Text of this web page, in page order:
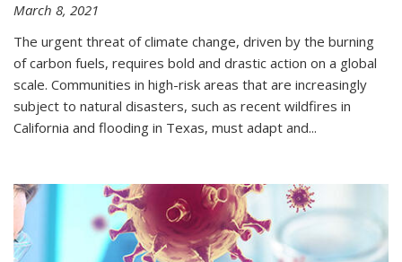
March 8, 2021
The urgent threat of climate change, driven by the burning
of carbon fuels, requires bold and drastic action on a global
scale. Communities in high-risk areas that are increasingly
subject to natural disasters, such as recent wildfires in
California and flooding in Texas, must adapt and...